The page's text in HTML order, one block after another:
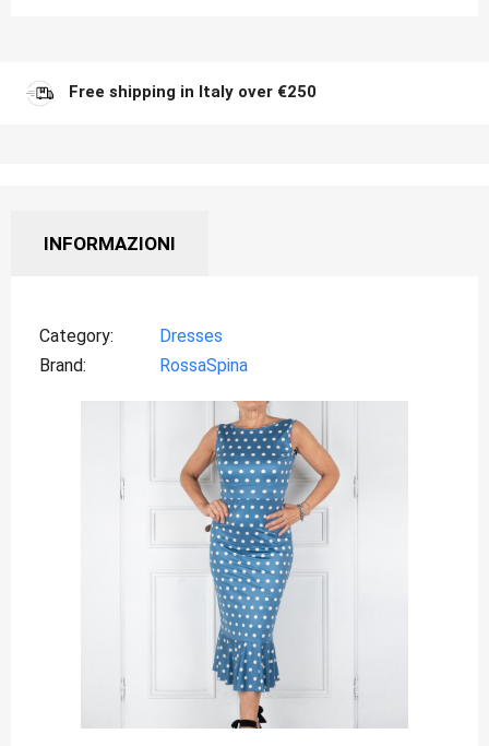
Free shipping in Italy over €250
INFORMAZIONI
Category
Dresses
Brand
RossaSpina